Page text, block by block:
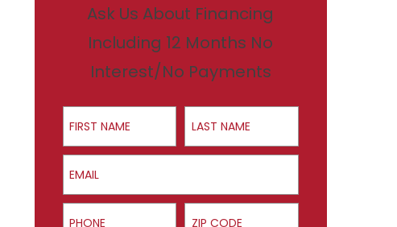
Ask Us About Financing
Including 12 Months No
Interest/No Payments
First Name Last Name
Email
Phone ZIP Code